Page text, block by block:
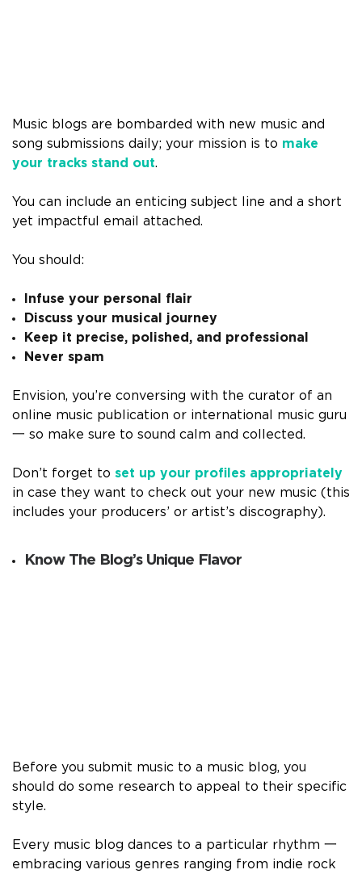
Music blogs are bombarded with new music and
song submissions daily; your mission is to make
your tracks stand out.
You can include an enticing subject line and a short
yet impactful email attached.
You should:
Infuse your personal flair
Discuss your musical journey
Keep it precise, polished, and professional
Never spam
Envision, you’re conversing with the curator of an
online music publication or international music guru
一 so make sure to sound calm and collected.
Don’t forget to set up your profiles appropriately
in case they want to check out your new music (this
includes your producers’ or artist’s discography).
Know The Blog’s Unique Flavor
Before you submit music to a music blog, you
should do some research to appeal to their specific
style.
Every music blog dances to a particular rhythm 一
embracing various genres ranging from indie rock